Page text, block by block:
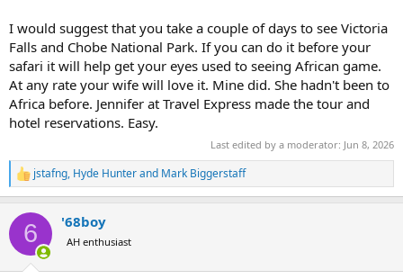
I would suggest that you take a couple of days to see Victoria
Falls and Chobe National Park. If you can do it before your
safari it will help get your eyes used to seeing African game.
At any rate your wife will love it. Mine did. She hadn't been to
Africa before. Jennifer at Travel Express made the tour and
hotel reservations. Easy.
Last edited by a moderator: Jun 8, 2026
R
e
c
i
jstafng, Hyde Hunterand Mark Biggerstaff
6 '68boy
AH enthusiast